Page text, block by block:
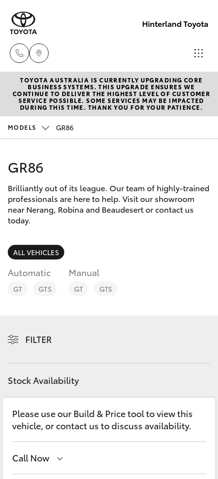
Hinterland Toyota
Robina
(07) 5583
6999
Beaudesert
New Vehicles
Hatch & Sedans
Corolla Hatch
Camry
Corolla Sedan
SUVs & 4WDs
RAV4
C-HR
Fortuner
Yaris Cross
Pre-Owned Vehicles
Special Offers
Service
Parts & Accessories
Finance & Insurance
Fleet
Personalise
TOYOTA AUSTRALIA IS CURRENTLY UPGRADING CORE
BUSINESS SYSTEMS. THIS UPGRADE ENSURES WE
CONTINUE TO DELIVER THE HIGHEST LEVEL OF CUSTOMER
SERVICE POSSIBLE. SOME SERVICES MAY BE IMPACTED
DURING THIS TIME. THANK YOU FOR YOUR PATIENCE.
MODELS GR86
GR86
Brilliantly out of its league. Our team of highly-trained
professionals are here to help. Visit our showroom
near Nerang, Robina and Beaudesert or contact us
today.
ALL VEHICLES
Automatic
GT GTS
Manual
GT GTS
FILTER
Stock Availability
Please use our Build & Price tool to view this
vehicle, or contact us to discuss availability.
Call Now